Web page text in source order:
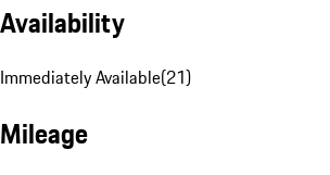
Availability
Immediately Available(21)
Mileage